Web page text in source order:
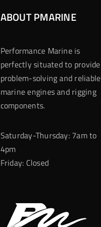
ABOUT PMARINE
Performance Marine is
perfectly situated to provide
problem-solving and reliable
marine engines and rigging
components.
Saturday-Thursday: 7am to
4pm
Friday: Closed